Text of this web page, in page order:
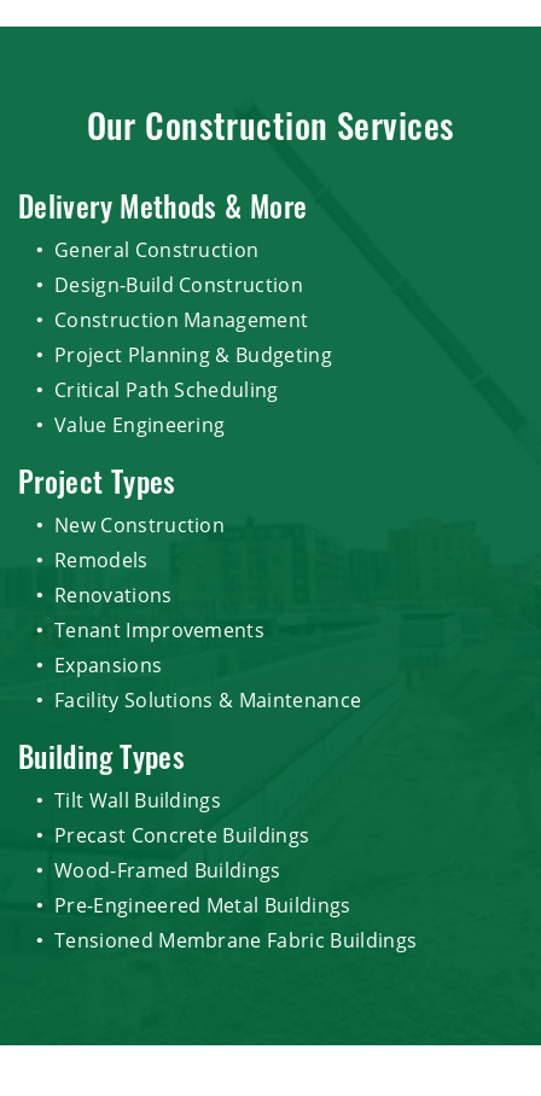
Our Construction Services
Delivery Methods & More
General Construction
Design-Build Construction
Construction Management
Project Planning & Budgeting
Critical Path Scheduling
Value Engineering
Project Types
New Construction
Remodels
Renovations
Tenant Improvements
Expansions
Facility Solutions & Maintenance
Building Types
Tilt Wall Buildings
Precast Concrete Buildings
Wood-Framed Buildings
Pre-Engineered Metal Buildings
Tensioned Membrane Fabric Buildings